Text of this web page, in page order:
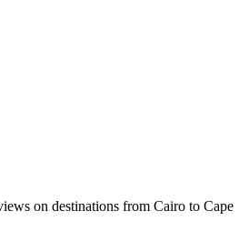
on destinations from Cairo to Cape